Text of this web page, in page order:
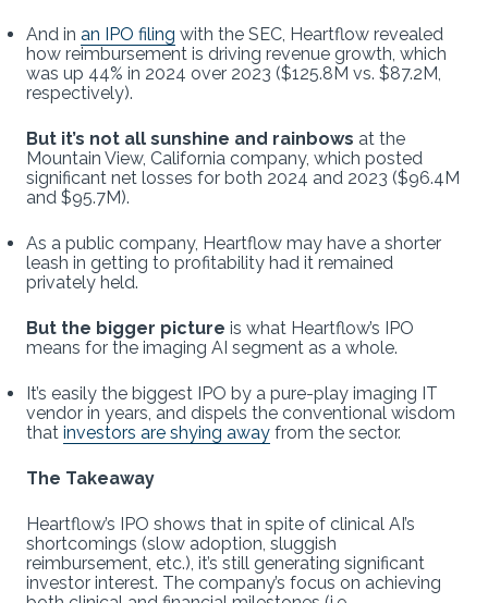
And in an IPO filing with the SEC, Heartflow revealed
how reimbursement is driving revenue growth, which
was up 44% in 2024 over 2023 ($125.8M vs. $87.2M,
respectively).
But it’s not all sunshine and rainbows at the
Mountain View, California company, which posted
significant net losses for both 2024 and 2023 ($96.4M
and $95.7M).
As a public company, Heartflow may have a shorter
leash in getting to profitability had it remained
privately held.
But the bigger picture is what Heartflow’s IPO
means for the imaging AI segment as a whole.
It’s easily the biggest IPO by a pure-play imaging IT
vendor in years, and dispels the conventional wisdom
that investors are shying away from the sector.
The Takeaway
Heartflow’s IPO shows that in spite of clinical AI’s
shortcomings (slow adoption, sluggish
reimbursement, etc.), it’s still generating significant
investor interest. The company’s focus on achieving